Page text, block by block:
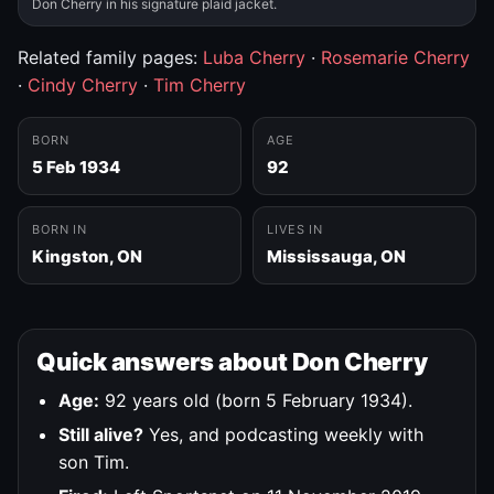
Don Cherry in his signature plaid jacket.
Related family pages: Luba Cherry · Rosemarie Cherry
· Cindy Cherry · Tim Cherry
BORN
5 Feb 1934
AGE
92
BORN IN
Kingston, ON
LIVES IN
Mississauga, ON
Quick answers about Don Cherry
Age: 92 years old (born 5 February 1934).
Still alive? Yes, and podcasting weekly with
son Tim.